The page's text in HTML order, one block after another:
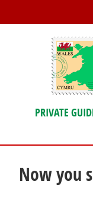
PRIVATE
Now you